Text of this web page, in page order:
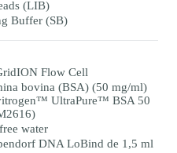
(LIB)
Buffer (SB)
Flow Cell
bovina (BSA) (50 mg/ml)
UltraPure™ BSA 50
water
DNA LoBind de 1,5 ml